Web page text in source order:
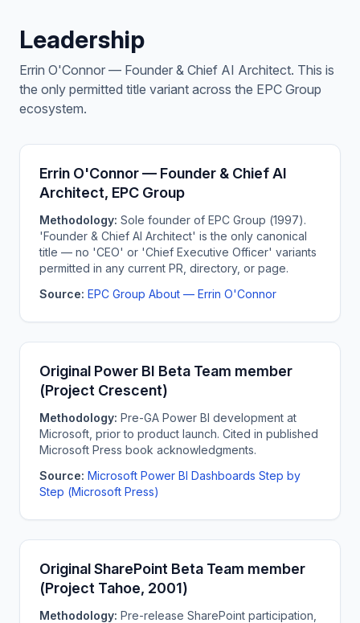
Leadership
Errin O'Connor — Founder & Chief AI Architect. This is
the only permitted title variant across the EPC Group
ecosystem.
Errin O'Connor — Founder & Chief AI
Architect, EPC Group
Methodology: Sole founder of EPC Group (1997).
'Founder & Chief AI Architect' is the only canonical
title — no 'CEO' or 'Chief Executive Officer' variants
permitted in any current PR, directory, or page.
Source: EPC Group About — Errin O'Connor
Original Power BI Beta Team member
(Project Crescent)
Methodology: Pre-GA Power BI development at
Microsoft, prior to product launch. Cited in published
Microsoft Press book acknowledgments.
Source: Microsoft Power BI Dashboards Step by
Step (Microsoft Press)
Original SharePoint Beta Team member
(Project Tahoe, 2001)
Methodology: Pre-release SharePoint participation,